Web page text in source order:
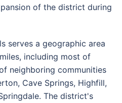
of the district during
serves a geographic area
including most of
neighboring communities
Cave Springs, Highfill,
The district's